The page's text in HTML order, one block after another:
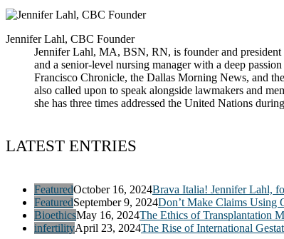
Jennifer Lahl, CBC Founder
Jennifer Lahl, MA, BSN, RN, is founder and president
and a senior-level nursing manager with a deep
Francisco Chronicle, the Dallas Morning News, and
also called upon to speak alongside lawmakers and
she has three times addressed the United Nations
LATEST ENTRIES
FeaturedOctober 16, 2024Brava Italia! Jennifer Lahl,
FeaturedSeptember 9, 2024Don’t Make Claims Using
BioethicsMay 16, 2024The Ethics of Transplantation
infertilityApril 23, 2024The Rise of International